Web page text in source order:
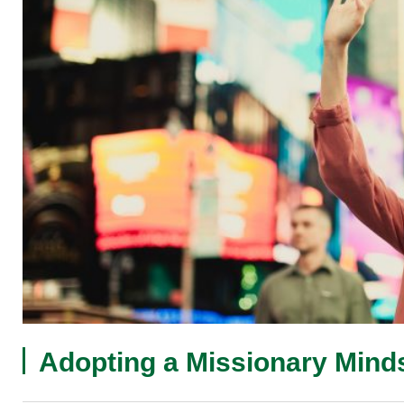
Adopting a Missionary